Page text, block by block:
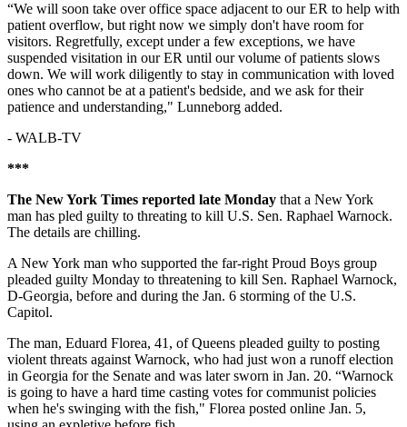
“We will soon take over office space adjacent to our ER to help with
patient overflow, but right now we simply don't have room for
visitors. Regretfully, except under a few exceptions, we have
suspended visitation in our ER until our volume of patients slows
down. We will work diligently to stay in communication with loved
ones who cannot be at a patient's bedside, and we ask for their
patience and understanding," Lunneborg added.
- WALB-TV
***
The New York Times reported late Monday that a New York
man has pled guilty to threating to kill U.S. Sen. Raphael Warnock.
The details are chilling.
A New York man who supported the far-right Proud Boys group
pleaded guilty Monday to threatening to kill Sen. Raphael Warnock,
D-Georgia, before and during the Jan. 6 storming of the U.S.
Capitol.
The man, Eduard Florea, 41, of Queens pleaded guilty to posting
violent threats against Warnock, who had just won a runoff election
in Georgia for the Senate and was later sworn in Jan. 20. “Warnock
is going to have a hard time casting votes for communist policies
when he's swinging with the fish," Florea posted online Jan. 5,